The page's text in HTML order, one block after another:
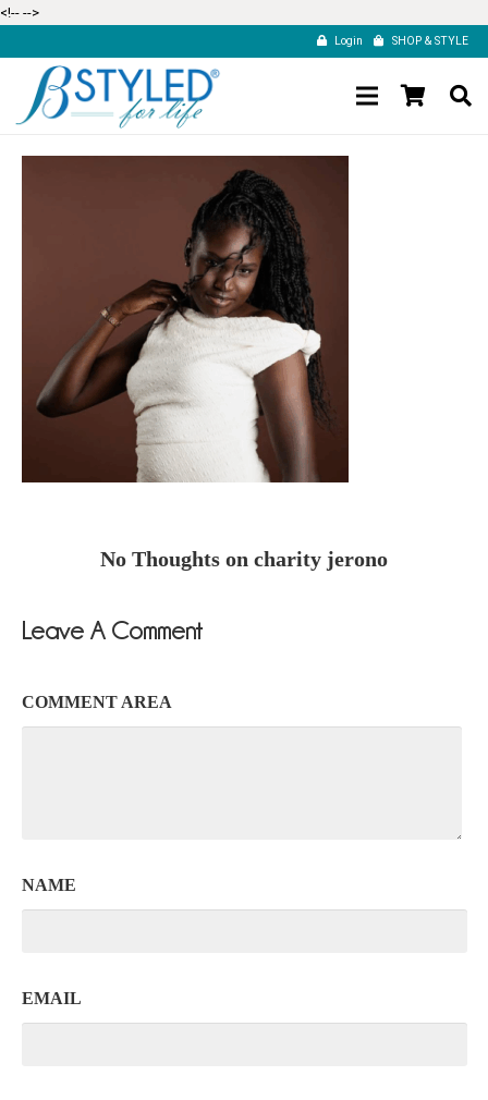
<!-- -->
Login SHOP & STYLE
No Thoughts on charity jerono
Leave A Comment
COMMENT AREA
NAME
EMAIL